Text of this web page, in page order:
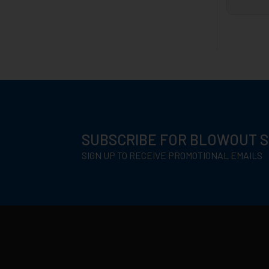
SUBSCRIBE FOR BLOWOUT
SIGN UP TO RECEIVE PROMOTIONAL EMAILS